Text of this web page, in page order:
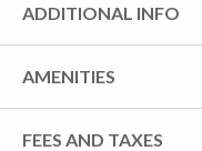
ADDITIONAL INFO
AMENITIES
FEES AND TAXES